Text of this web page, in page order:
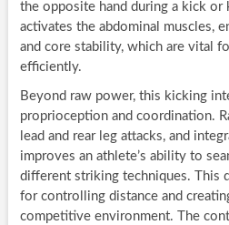
the opposite hand during a kick
activates the abdominal muscles,
and core stability, which are vital
efficiently.
Beyond raw power, this kicking
proprioception and coordination.
lead and rear leg attacks, and
improves an athlete’s ability to
different striking techniques. This
for controlling distance and
competitive environment. The